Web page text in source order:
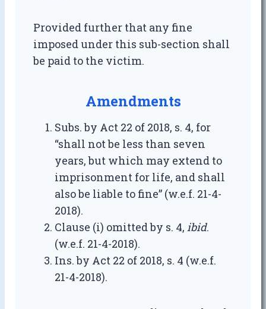
Provided further that any fine
imposed under this sub-section shall
be paid to the victim.
Amendments
Subs. by Act 22 of 2018, s. 4, for
“shall not be less than seven
years, but which may extend to
imprisonment for life, and shall
also be liable to fine” (w.e.f. 21-4-
2018).
Clause (i) omitted by s. 4,ibid.
(w.e.f. 21-4-2018).
Ins. by Act 22 of 2018, s. 4 (w.e.f.
21-4-2018).